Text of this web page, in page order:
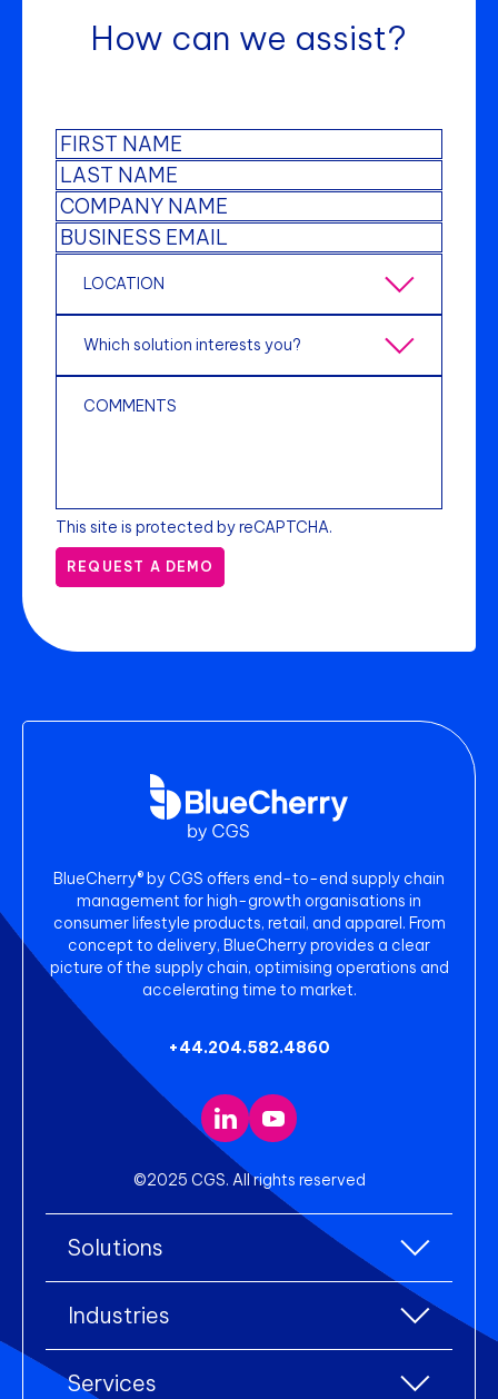
How can we assist?
This site is protected by reCAPTCHA.
REQUEST A DEMO
BlueCherry® by CGS offers end-to-end supply chain
management for high-growth organisations in
consumer lifestyle products, retail, and apparel. From
concept to delivery, BlueCherry provides a clear
picture of the supply chain, optimising operations and
accelerating time to market.
+44.204.582.4860
©2025 CGS. All rights reserved
Solutions
Enterprise Resource Planning (ERP)
Warehouse Management
Industries
Accessories
Services